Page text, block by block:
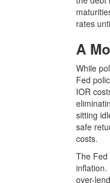
rates
A
While
Fed
IOR
sitting
safe
costs.
The Fed
inflation.
over-